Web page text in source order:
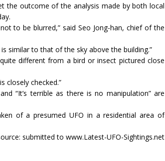
the outcome of the analysis made by both local
to be blurred,” said Seo Jong-han, chief of the
similar to that of the sky above the building.”
different from a bird or insect pictured close
closely checked.”
“It’s terrible as there is no manipulation” are
of a presumed UFO in a residential area of
submitted to www.Latest-UFO-Sightings.net